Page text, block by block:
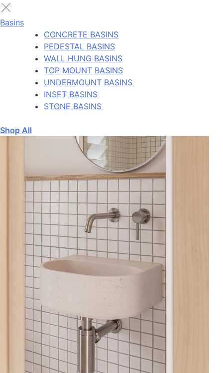
Basins
CONCRETE BASINS
PEDESTAL BASINS
WALL HUNG BASINS
TOP MOUNT BASINS
UNDERMOUNT BASINS
INSET BASINS
STONE BASINS
Shop All